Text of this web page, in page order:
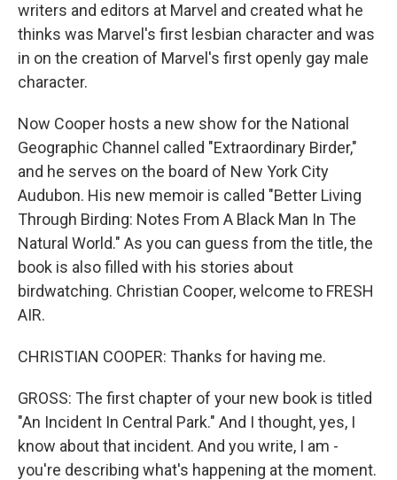
writers and editors at Marvel and created what he
thinks was Marvel's first lesbian character and was
in on the creation of Marvel's first openly gay male
character.
Now Cooper hosts a new show for the National
Geographic Channel called "Extraordinary Birder,"
and he serves on the board of New York City
Audubon. His new memoir is called "Better Living
Through Birding: Notes From A Black Man In The
Natural World." As you can guess from the title, the
book is also filled with his stories about
birdwatching. Christian Cooper, welcome to FRESH
AIR.
CHRISTIAN COOPER: Thanks for having me.
GROSS: The first chapter of your new book is titled
"An Incident In Central Park." And I thought, yes, I
know about that incident. And you write, I am -
you're describing what's happening at the moment.